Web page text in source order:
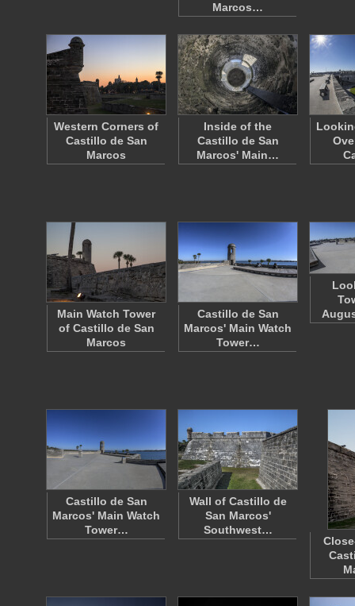
Marcos…
Western Corners of
Castillo de San
Marcos
Inside of the
Castillo de San
Marcos' Main…
Main Watch Tower
of Castillo de San
Marcos
Castillo de San
Marcos' Main Watch
Tower…
Castillo de San
Marcos' Main Watch
Tower…
Wall of Castillo de
San Marcos'
Southwest…